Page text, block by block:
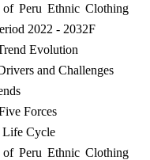
of Peru Ethnic Clothing
2022 - 2032F
Evolution
and Challenges
Forces
Life Cycle
of Peru Ethnic Clothing